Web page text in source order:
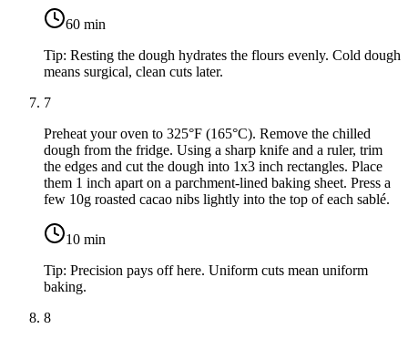
60 min
Tip: Resting the dough hydrates the flours evenly. Cold dough
means surgical, clean cuts later.
7
Preheat your oven to 325°F (165°C). Remove the chilled
dough from the fridge. Using a sharp knife and a ruler, trim
the edges and cut the dough into 1x3 inch rectangles. Place
them 1 inch apart on a parchment-lined baking sheet. Press a
few 10g roasted cacao nibs lightly into the top of each sablé.
10 min
Tip: Precision pays off here. Uniform cuts mean uniform
baking.
8